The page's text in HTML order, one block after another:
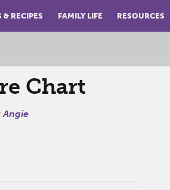
& RECIPES FAMILY LIFE RESOURCES
Chart
Angie